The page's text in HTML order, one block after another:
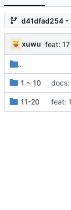
d41dfad254
xuwu feat: 17
..
1 ~ 10 docs:
11-20 feat: